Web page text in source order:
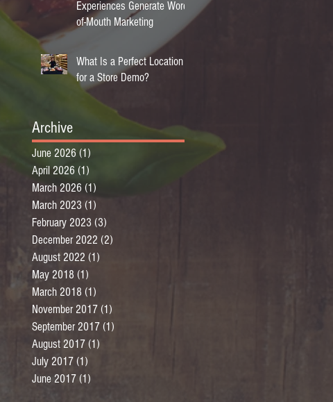
Experiences Generate Word-
of-Mouth Marketing
What Is a Perfect Location
for a Store Demo?
Archive
June 2026 (1)
April 2026 (1)
March 2026 (1)
March 2023 (1)
February 2023 (3)
December 2022 (2)
August 2022 (1)
May 2018 (1)
March 2018 (1)
November 2017 (1)
September 2017 (1)
August 2017 (1)
July 2017 (1)
June 2017 (1)